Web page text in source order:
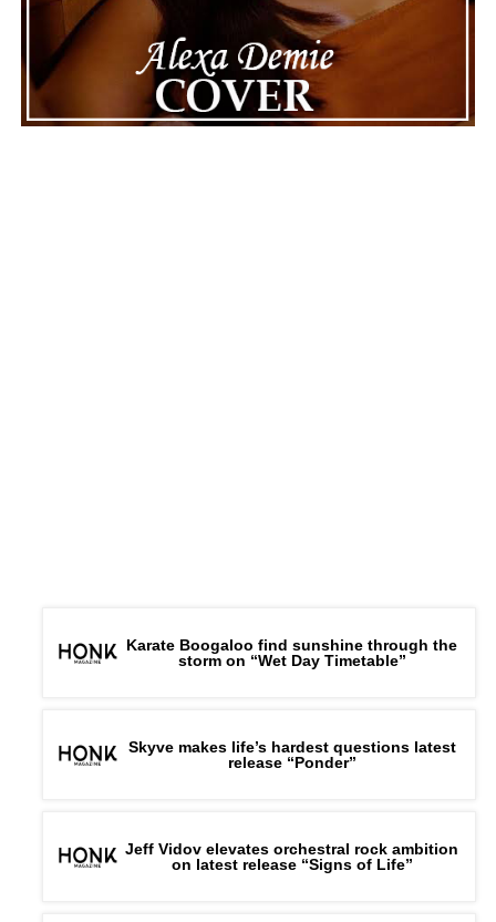
Karate Boogaloo find sunshine through the
storm on “Wet Day Timetable”
Skyve makes life’s hardest questions latest
release “Ponder”
Jeff Vidov elevates orchestral rock ambition
on latest release “Signs of Life”